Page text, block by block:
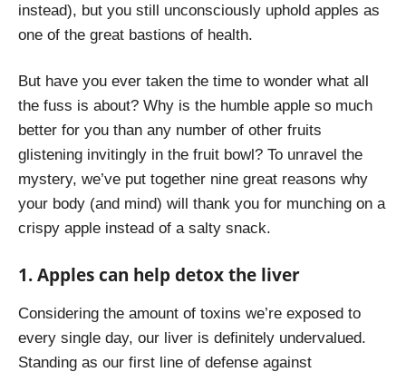
instead), but you still unconsciously uphold apples as
one of the great bastions of health.
But have you ever taken the time to wonder what all
the fuss is about? Why is the humble apple so much
better for you than any number of other fruits
glistening invitingly in the fruit bowl? To unravel the
mystery, we’ve put together nine great reasons why
your body (and mind) will thank you for munching on a
crispy apple instead of a salty snack.
1. Apples can help detox the liver
Considering the amount of toxins we’re exposed to
every single day, our liver is definitely undervalued.
Standing as our first line of defense against